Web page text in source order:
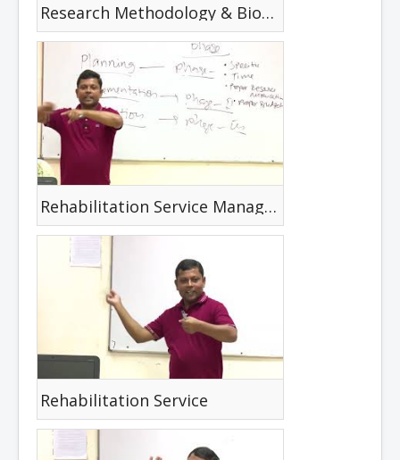
Research Methodology & Biostatistics
Rehabilitation Service Management
Rehabilitation Service